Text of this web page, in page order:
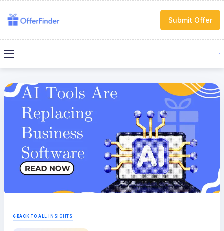
Submit Offer
BACK TO ALL INSIGHTS